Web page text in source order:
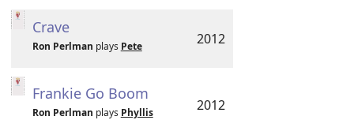
Crave
Ron Perlman plays Pete 2012
Frankie Go Boom
Ron Perlman plays Phyllis 2012